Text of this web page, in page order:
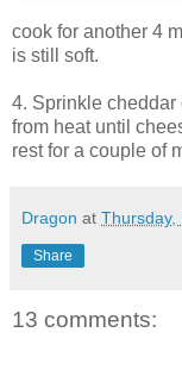
cook for another 4
is still soft.
4. Sprinkle cheddar
from heat until
rest for a couple of
Dragon at Thursday,
Share
13 comments: